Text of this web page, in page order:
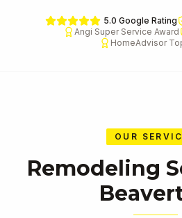
5.0 Google Rating
Angi Super Service Award
HomeAdvisor
OUR
Remodeling